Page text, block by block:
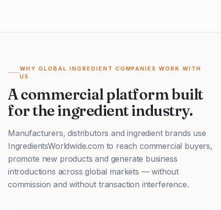
WHY GLOBAL INGREDIENT COMPANIES WORK WITH
US
A commercial platform built
for the ingredient industry.
Manufacturers, distributors and ingredient brands use
IngredientsWorldwide.com to reach commercial buyers,
promote new products and generate business
introductions across global markets — without
commission and without transaction interference.